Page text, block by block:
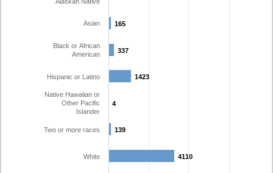
165
165
337
337
1423
1423
4
4
139
139
4110
4110
Asian
Black or African
American
Hispanic or Latino
Native Hawaiian or
Other Pacific
Islander
Two or more races
White